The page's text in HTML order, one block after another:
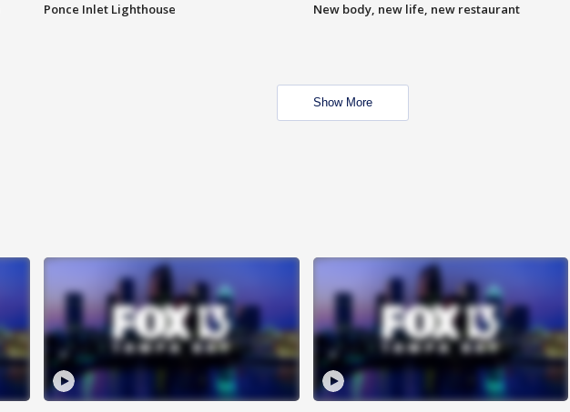
Ponce Inlet Lighthouse New body, new life, new restaurant
Show More